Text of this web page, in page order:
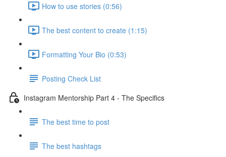
How to use stories (0:56)
The best content to create (1:15)
Formatting Your Bio (0:53)
Posting Check List
Instagram Mentorship Part 4 - The Specifics
The best time to post
The best hashtags